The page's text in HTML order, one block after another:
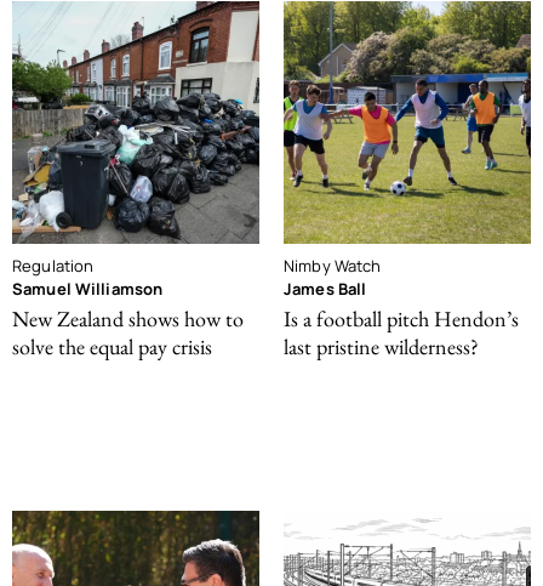
Regulation
Samuel Williamson
New Zealand shows how to
solve the equal pay crisis
Nimby Watch
James Ball
Is a football pitch Hendon’s
last pristine wilderness?